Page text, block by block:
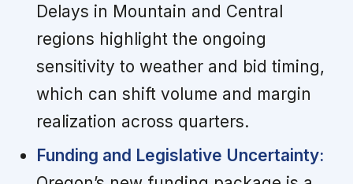
Delays in Mountain and Central
regions highlight the ongoing
sensitivity to weather and bid timing,
which can shift volume and margin
realization across quarters.
Funding and Legislative Uncertainty: